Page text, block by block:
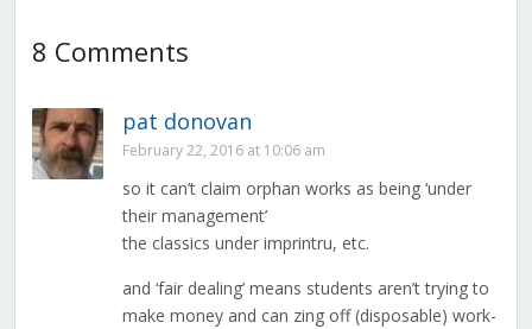
8 Comments
pat donovan
February 22, 2016 at 10:06 am
so it can’t claim orphan works as being ‘under
their management’
the classics under imprintru, etc.
and ‘fair dealing’ means students aren’t trying to
make money and can zing off (disposable) work-